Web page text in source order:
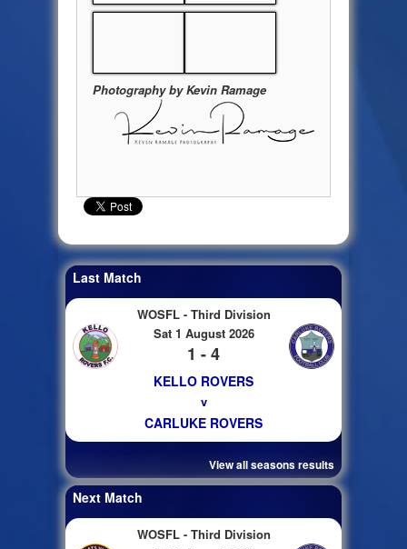
Photography by Kevin Ramage
Last Match
WOSFL - Third Division
Sat 1 August 2026
1 - 4
KELLO ROVERS
v
CARLUKE ROVERS
View all seasons results
Next Match
WOSFL - Third Division